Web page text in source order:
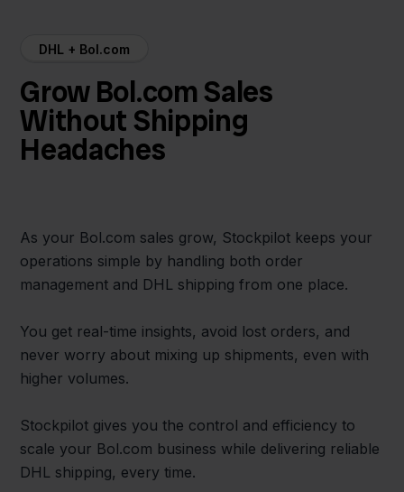
DHL + Bol.com
Grow Bol.com Sales
Without Shipping
Headaches
As your Bol.com sales grow, Stockpilot keeps your
operations simple by handling both order
management and DHL shipping from one place.
You get real-time insights, avoid lost orders, and
never worry about mixing up shipments, even with
higher volumes.
Stockpilot gives you the control and efficiency to
scale your Bol.com business while delivering reliable
DHL shipping, every time.